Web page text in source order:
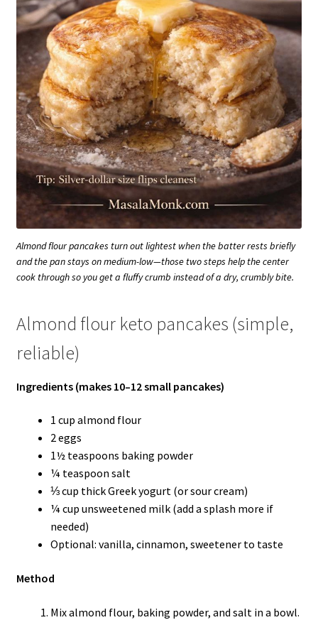
Almond flour pancakes turn out lightest when the batter rests briefly
and the pan stays on medium-low—those two steps help the center
cook through so you get a fluffy crumb instead of a dry, crumbly bite.
Almond flour keto pancakes (simple,
reliable)
Ingredients (makes 10–12 small pancakes)
1 cup almond flour
2 eggs
1½ teaspoons baking powder
¼ teaspoon salt
⅓ cup thick Greek yogurt (or sour cream)
¼ cup unsweetened milk (add a splash more if
needed)
Optional: vanilla, cinnamon, sweetener to taste
Method
Mix almond flour, baking powder, and salt in a bowl.